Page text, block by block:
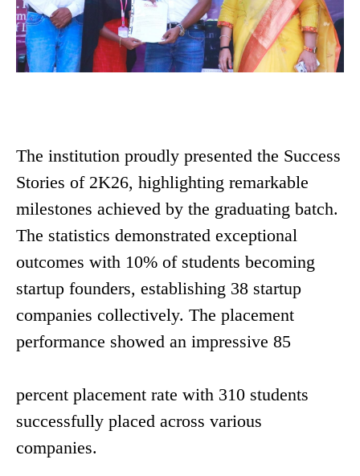
The institution proudly presented the Success
Stories of 2K26, highlighting remarkable
milestones achieved by the graduating batch.
The statistics demonstrated exceptional
outcomes with 10% of students becoming
startup founders, establishing 38 startup
companies collectively. The placement
performance showed an impressive 85
percent placement rate with 310 students
successfully placed across various
companies.